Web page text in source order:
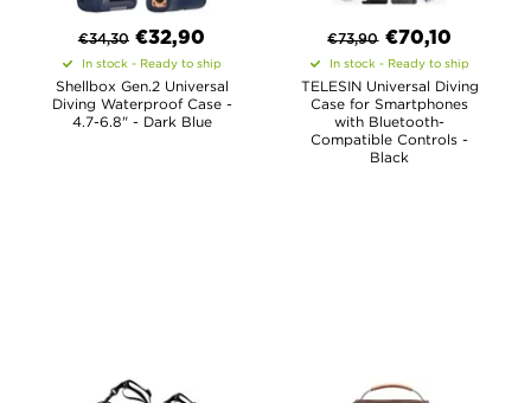
€34,30 €32,90
In stock - Ready to ship
Shellbox Gen.2 Universal
Diving Waterproof Case -
4.7-6.8" - Dark Blue
€73,90 €70,10
In stock - Ready to ship
TELESIN Universal Diving
Case for Smartphones
with Bluetooth-
Compatible Controls -
Black